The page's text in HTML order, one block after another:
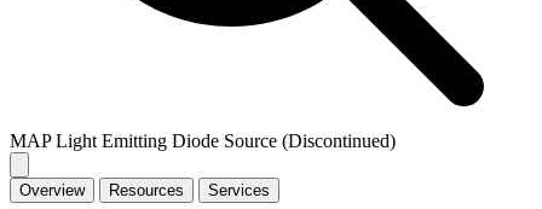
MAP Light Emitting Diode Source (Discontinued)
Overview Resources Services